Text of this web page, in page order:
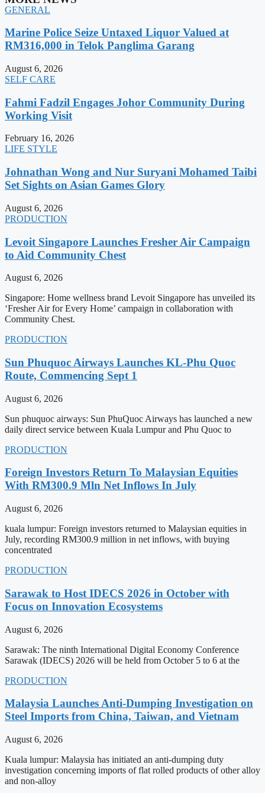
GENERAL
Marine Police Seize Untaxed Liquor Valued at
RM316,000 in Telok Panglima Garang
August 6, 2026
SELF CARE
Fahmi Fadzil Engages Johor Community During
Working Visit
February 16, 2026
LIFE STYLE
Johnathan Wong and Nur Suryani Mohamed Taibi
Set Sights on Asian Games Glory
August 6, 2026
PRODUCTION
Levoit Singapore Launches Fresher Air Campaign
to Aid Community Chest
August 6, 2026
Singapore: Home wellness brand Levoit Singapore has unveiled its
‘Fresher Air for Every Home’ campaign in collaboration with
Community Chest.
PRODUCTION
Sun Phuquoc Airways Launches KL-Phu Quoc
Route, Commencing Sept 1
August 6, 2026
Sun phuquoc airways: Sun PhuQuoc Airways has launched a new
daily direct service between Kuala Lumpur and Phu Quoc to
PRODUCTION
Foreign Investors Return To Malaysian Equities
With RM300.9 Mln Net Inflows In July
August 6, 2026
kuala lumpur: Foreign investors returned to Malaysian equities in
July, recording RM300.9 million in net inflows, with buying
concentrated
PRODUCTION
Sarawak to Host IDECS 2026 in October with
Focus on Innovation Ecosystems
August 6, 2026
Sarawak: The ninth International Digital Economy Conference
Sarawak (IDECS) 2026 will be held from October 5 to 6 at the
PRODUCTION
Malaysia Launches Anti-Dumping Investigation on
Steel Imports from China, Taiwan, and Vietnam
August 6, 2026
Kuala lumpur: Malaysia has initiated an anti-dumping duty
investigation concerning imports of flat rolled products of other alloy
and non-alloy